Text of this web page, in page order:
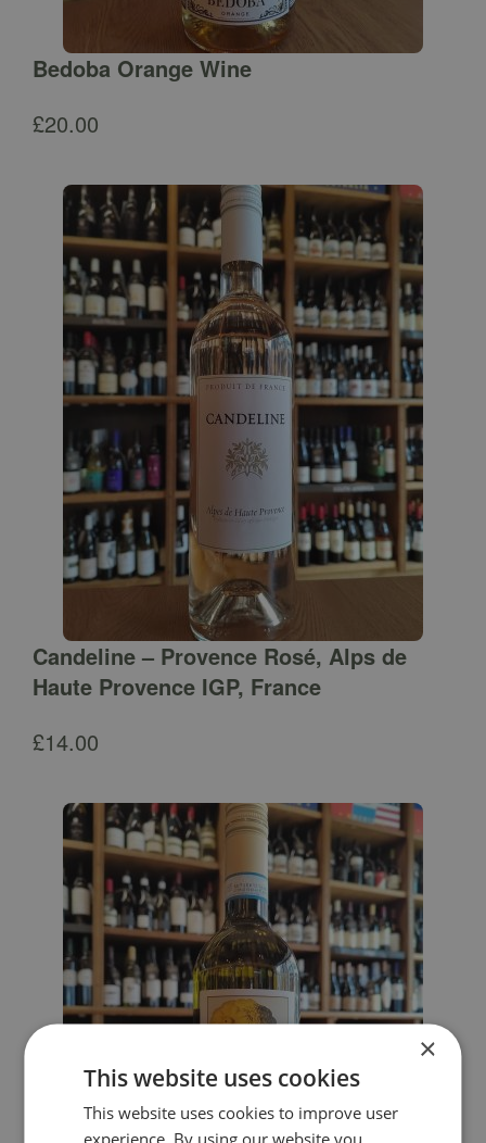
Bedoba Orange Wine
£20.00
Candeline – Provence Rosé, Alps de
Haute Provence IGP, France
£14.00
×
This website uses cookies
This website uses cookies to improve user
experience. By using our website you